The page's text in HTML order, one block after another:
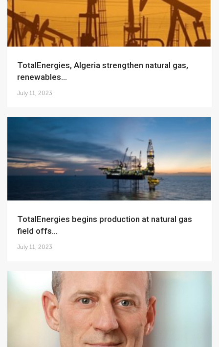
TotalEnergies, Algeria strengthen natural gas,
renewables...
July 11, 2023
TotalEnergies begins production at natural gas
field offs...
July 11, 2023